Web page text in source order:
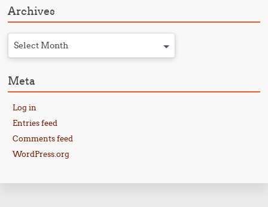
Archives
Select Month
Meta
Log in
Entries feed
Comments feed
WordPress.org